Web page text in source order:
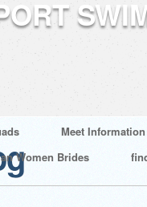
Meet Information
Women Brides